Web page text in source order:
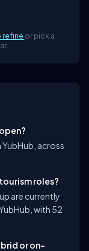
refine or pick a
across
roles?
are currently
with 52
or on-